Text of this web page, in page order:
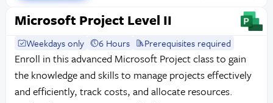
Microsoft Project Level II
Weekdays only 6 Hours Prerequisites required
Enroll in this advanced Microsoft Project class to gain
the knowledge and skills to manage projects effectively
and efficiently, track costs, and allocate resources.